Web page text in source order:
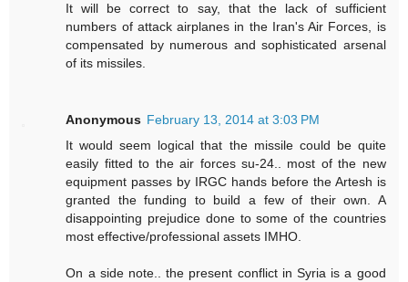
It will be correct to say, that the lack of sufficient
numbers of attack airplanes in the Iran's Air Forces, is
compensated by numerous and sophisticated arsenal
of its missiles.
Anonymous February 13, 2014 at 3:03 PM
It would seem logical that the missile could be quite
easily fitted to the air forces su-24.. most of the new
equipment passes by IRGC hands before the Artesh is
granted the funding to build a few of their own. A
disappointing prejudice done to some of the countries
most effective/professional assets IMHO.
On a side note.. the present conflict in Syria is a good